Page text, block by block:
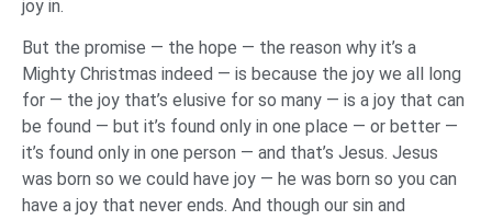
joy in.
But the promise — the hope — the reason why it’s a
Mighty Christmas indeed — is because the joy we all long
for — the joy that’s elusive for so many — is a joy that can
be found — but it’s found only in one place — or better —
it’s found only in one person — and that’s Jesus. Jesus
was born so we could have joy — he was born so you can
have a joy that never ends. And though our sin and